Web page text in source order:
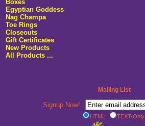
Boxes
Egyptian Goddess
Nag Champa
Toe Rings
Closeouts
Gift Certificates
New Products
All Products ...
Mailing List
Signup Now!
HTML TEXT-Only